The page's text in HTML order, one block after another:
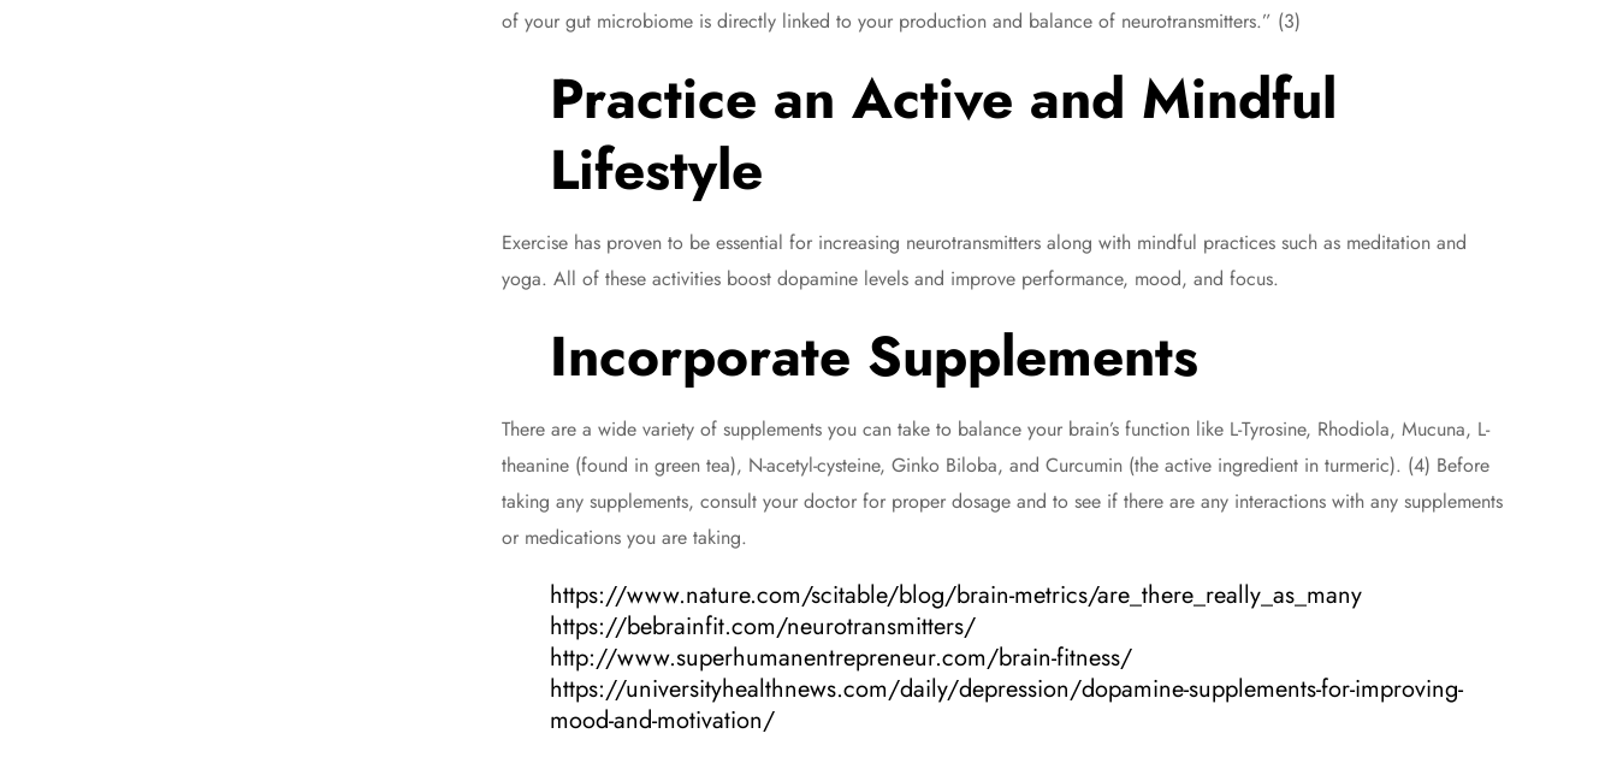
of your gut microbiome is directly linked to your production and balance of neurotransmitters.” (3)
Practice an Active and Mindful
Lifestyle
Exercise has proven to be essential for increasing neurotransmitters along with mindful practices such as meditation and
yoga. All of these activities boost dopamine levels and improve performance, mood, and focus.
Incorporate Supplements
There are a wide variety of supplements you can take to balance your brain’s function like L-Tyrosine, Rhodiola, Mucuna, L-
theanine (found in green tea), N-acetyl-cysteine, Ginko Biloba, and Curcumin (the active ingredient in turmeric). (4) Before
taking any supplements, consult your doctor for proper dosage and to see if there are any interactions with any supplements
or medications you are taking.
https://www.nature.com/scitable/blog/brain-metrics/are_there_really_as_many
https://bebrainfit.com/neurotransmitters/
http://www.superhumanentrepreneur.com/brain-fitness/
https://universityhealthnews.com/daily/depression/dopamine-supplements-for-improving-
mood-and-motivation/